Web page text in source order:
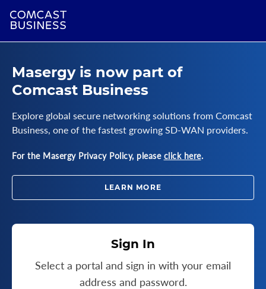
Masergy is now part of
Comcast Business
Explore global secure networking solutions from Comcast
Business, one of the fastest growing SD-WAN providers.
For the Masergy Privacy Policy, please click here.
LEARN MORE
Sign In
Select a portal and sign in with your email
address and password.